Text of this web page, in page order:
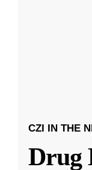
CZI IN THE
Drug